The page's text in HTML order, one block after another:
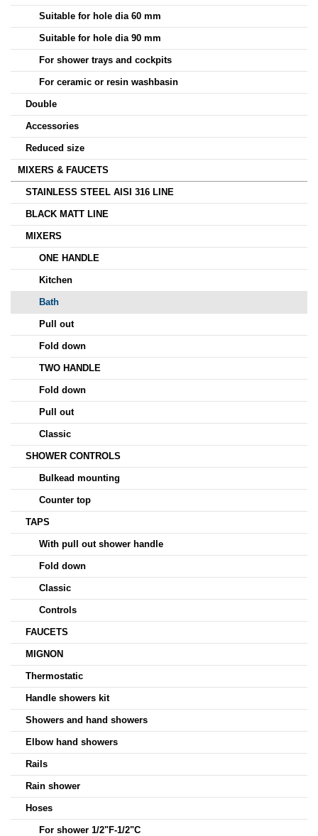
Suitable for hole dia 60 mm
Suitable for hole dia 90 mm
For shower trays and cockpits
For ceramic or resin washbasin
Double
Accessories
Reduced size
MIXERS & FAUCETS
STAINLESS STEEL AISI 316 LINE
BLACK MATT LINE
MIXERS
ONE HANDLE
Kitchen
Bath
Pull out
Fold down
TWO HANDLE
Fold down
Pull out
Classic
SHOWER CONTROLS
Bulkead mounting
Counter top
TAPS
With pull out shower handle
Fold down
Classic
Controls
FAUCETS
MIGNON
Thermostatic
Handle showers kit
Showers and hand showers
Elbow hand showers
Rails
Rain shower
Hoses
For shower 1/2"F-1/2"C